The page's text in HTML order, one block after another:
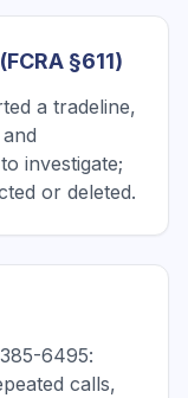
§611)
a tradeline,
investigate;
or deleted.
6495:
calls,